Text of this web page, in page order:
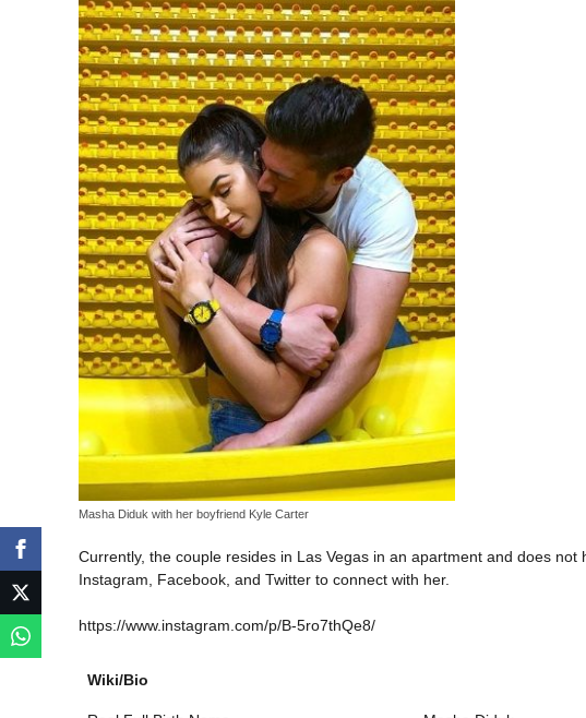
Masha Diduk with her boyfriend Kyle Carter
Currently, the couple resides in Las Vegas in an apartment and does not
Instagram, Facebook, and Twitter to connect with her.
https://www.instagram.com/p/B-5ro7thQe8/
Wiki/Bio